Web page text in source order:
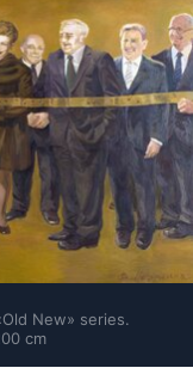
New» series.
cm